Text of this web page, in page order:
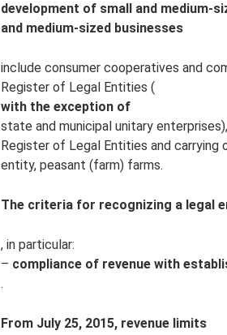
development of small and medium-
and medium-sized businesses
include consumer cooperatives and
Register of Legal Entities (
with the exception of
state and municipal unitary
Register of Legal Entities and
entity, peasant (farm) farms.
The criteria for recognizing a legal
, in particular:
– compliance of revenue with
.
From July 25, 2015, revenue limits